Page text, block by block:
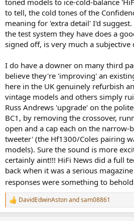
toned models to ice-cold-balance
to tell, the cold tones of the
meaning for 'extra detail' I'd
the test system they have does a
signed off, is very much a subjective
I do have a downer on many third
believe they're 'improving' an
here in the UK genuinely refurbish
vintage models and others simply
Russ Andrews 'upgrade' on the
BC1, by removing the crossover,
open and a cap each on the narrow-
tweeter' (the Hf1300/Coles pairing
models). Sure the sound is more
certainly aint!!! HiFi News did a full
back when it was a serious
responses were something to behold
R
e
DavidEdwinAstonandsam08861